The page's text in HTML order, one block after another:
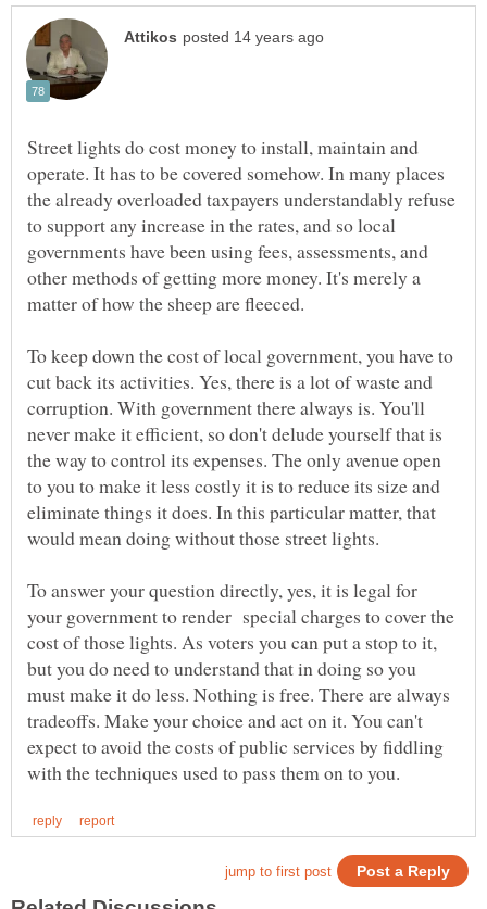
Street lights do cost money to install, maintain and
operate. It has to be covered somehow. In many places
the already overloaded taxpayers understandably refuse
to support any increase in the rates, and so local
governments have been using fees, assessments, and
other methods of getting more money. It's merely a
To keep down the cost of local government, you have to
cut back its activities. Yes, there is a lot of waste and
corruption. With government there always is. You'll
never make it efficient, so don't delude yourself that is
the way to control its expenses. The only avenue open
to you to make it less costly it is to reduce its size and
eliminate things it does. In this particular matter, that
To answer your question directly, yes, it is legal for
your government to render special charges to cover the
cost of those lights. As voters you can put a stop to it,
but you do need to understand that in doing so you
must make it do less. Nothing is free. There are always
tradeoffs. Make your choice and act on it. You can't
expect to avoid the costs of public services by fiddling